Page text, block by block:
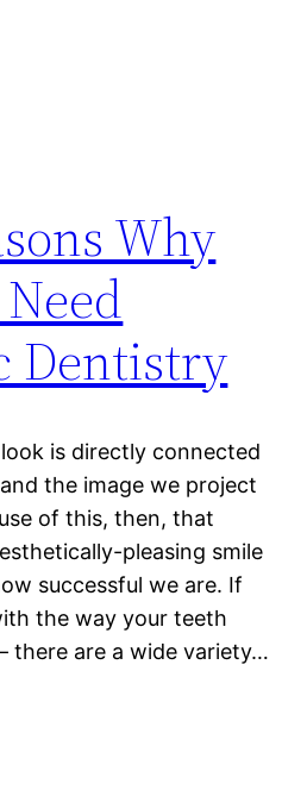
Why
Dentistry
is directly connected
the image we project
of this, then, that
pleasing smile
successful we are. If
the way your teeth
there are a wide variety…